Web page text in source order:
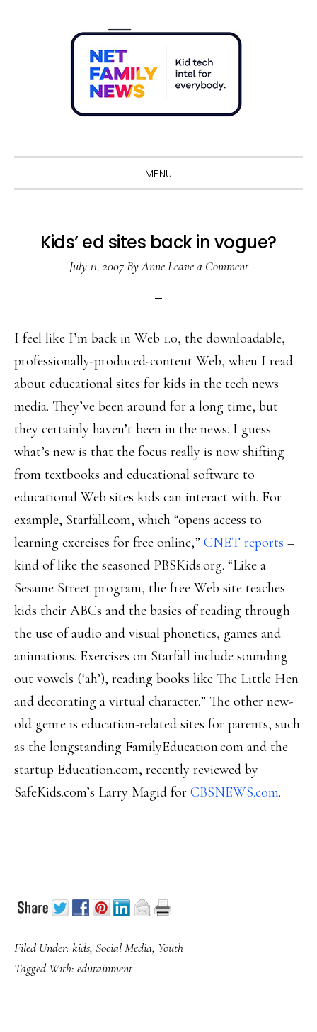
MENU
Kids’ ed sites back in vogue?
July 11, 2007ByAnne Leave a Comment
I feel like I’m back in Web 1.0, the downloadable,
professionally-produced-content Web, when I read
about educational sites for kids in the tech news
media. They’ve been around for a long time, but
they certainly haven’t been in the news. I guess
what’s new is that the focus really is now shifting
from textbooks and educational software to
educational Web sites kids can interact with. For
example, Starfall.com, which “opens access to
learning exercises for free online,” CNET reports –
kind of like the seasoned PBSKids.org. “Like a
Sesame Street program, the free Web site teaches
kids their ABCs and the basics of reading through
the use of audio and visual phonetics, games and
animations. Exercises on Starfall include sounding
out vowels (‘ah’), reading books like The Little Hen
and decorating a virtual character.” The other new-
old genre is education-related sites for parents, such
as the longstanding FamilyEducation.com and the
startup Education.com, recently reviewed by
SafeKids.com’s Larry Magid for CBSNEWS.com.
Filed Under: kids, Social Media, Youth
Tagged With: edutainment